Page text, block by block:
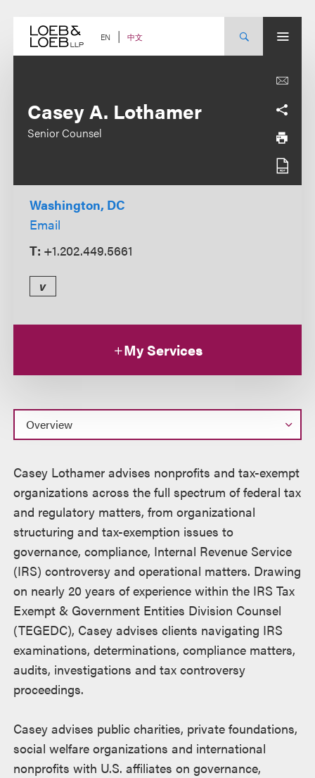
content EN 中文
Casey A. Lothamer
Senior Counsel
Washington, DC
Email
T: +1.202.449.5661
v
My Services
Overview
Casey Lothamer advises nonprofits and tax-exempt
organizations across the full spectrum of federal tax
and regulatory matters, from organizational
structuring and tax-exemption issues to
governance, compliance, Internal Revenue Service
(IRS) controversy and operational matters. Drawing
on nearly 20 years of experience within the IRS Tax
Exempt & Government Entities Division Counsel
(TEGEDC), Casey advises clients navigating IRS
examinations, determinations, compliance matters,
audits, investigations and tax controversy
proceedings.
Casey advises public charities, private foundations,
social welfare organizations and international
nonprofits with U.S. affiliates on governance,